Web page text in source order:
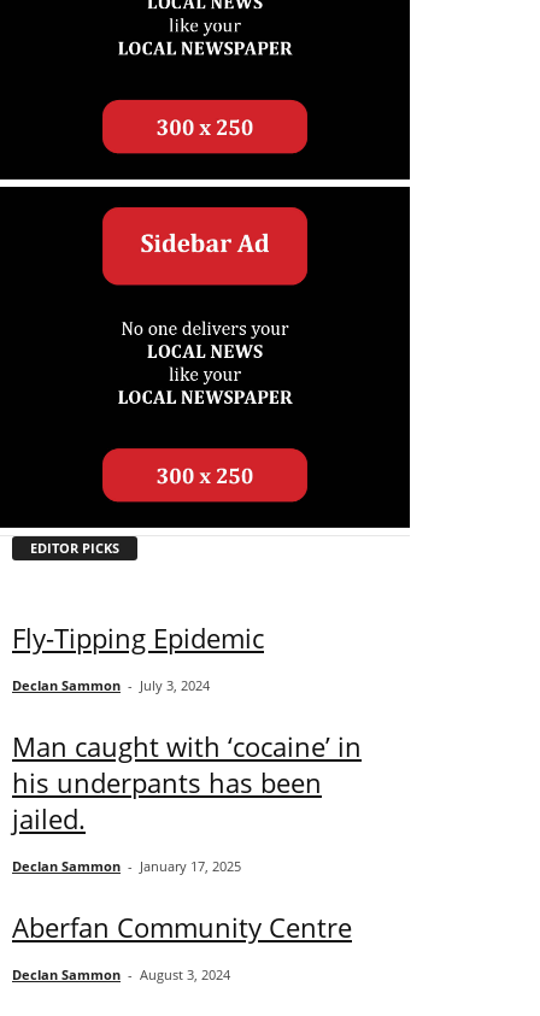
EDITOR PICKS
Fly-Tipping Epidemic
Declan Sammon - July 3, 2024
Man caught with ‘cocaine’ in
his underpants has been
jailed.
Declan Sammon - January 17, 2025
Aberfan Community Centre
Declan Sammon - August 3, 2024